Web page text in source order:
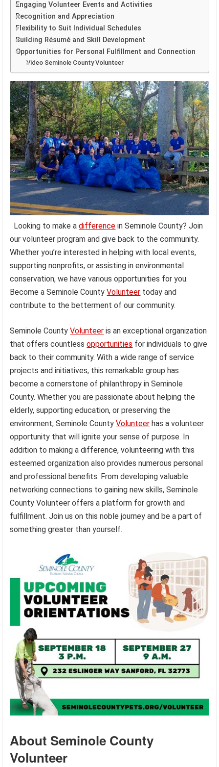
Engaging Volunteer Events and Activities
Recognition and Appreciation
Flexibility to Suit Individual Schedules
Building Résumé and Skill Development
Opportunities for Personal Fulfillment and Connection
Video Seminole County Volunteer
Looking to make adifference in Seminole County? Join
our volunteer program and give back to the community.
Whether you’re interested in helping with local events,
supporting nonprofits, or assisting in environmental
conservation, we have various opportunities for you.
Become a Seminole CountyVolunteer today and
contribute to the betterment of our community.
Seminole CountyVolunteer is an exceptional organization
that offers countlessopportunities for individuals to give
back to their community. With a wide range of service
projects and initiatives, this remarkable group has
become a cornerstone of philanthropy in Seminole
County. Whether you are passionate about helping the
elderly, supporting education, or preserving the
environment, Seminole CountyVolunteer has a volunteer
opportunity that will ignite your sense of purpose. In
addition to making a difference, volunteering with this
esteemed organization also provides numerous personal
and professional benefits. From developing valuable
networking connections to gaining new skills, Seminole
County Volunteer offers a platform for growth and
fulfillment. Join us on this noble journey and be a part of
something greater than yourself.
About Seminole County
Volunteer